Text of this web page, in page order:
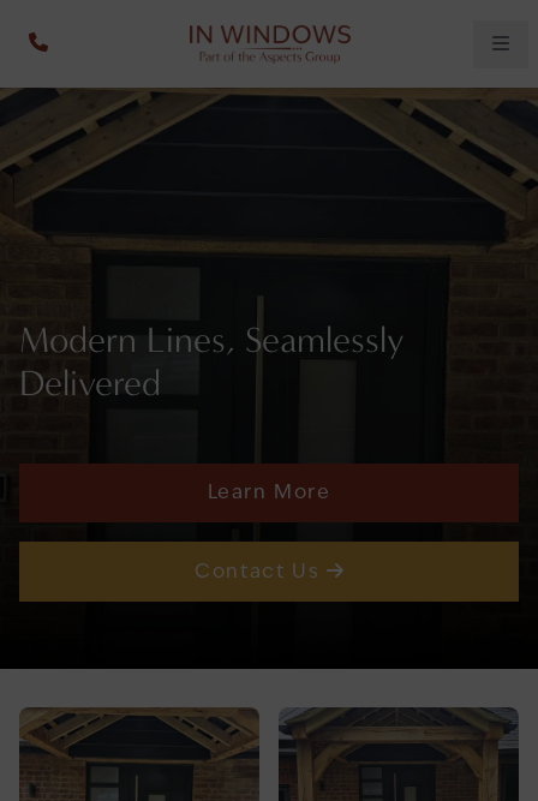
Modern Lines, Seamlessly
Delivered
Learn More
Contact Us